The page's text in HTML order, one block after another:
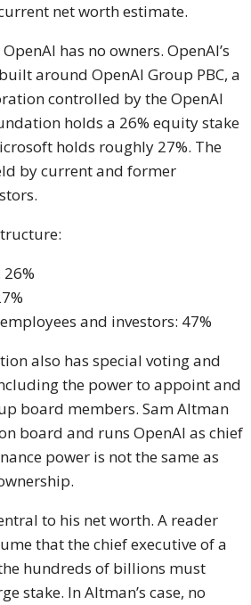
net worth estimate.
has no owners. OpenAI’s
around OpenAI Group PBC, a
controlled by the OpenAI
holds a 26% equity stake
holds roughly 27%. The
by current and former
and investors: 47%
also has special voting and
the power to appoint and
board members. Sam Altman
board and runs OpenAI as chief
power is not the same as
to his net worth. A reader
that the chief executive of a
hundreds of billions must
stake. In Altman’s case, no